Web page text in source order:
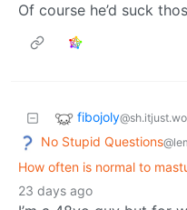
Of course he’d suck
fibojoly
No Stupid Questions
How often is normal to
23 days ago